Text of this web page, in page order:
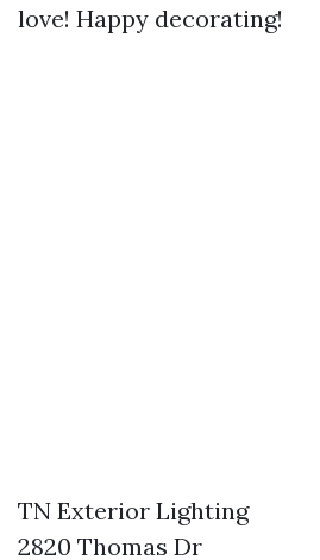
love! Happy decorating!
TN Exterior Lighting
2820 Thomas Dr